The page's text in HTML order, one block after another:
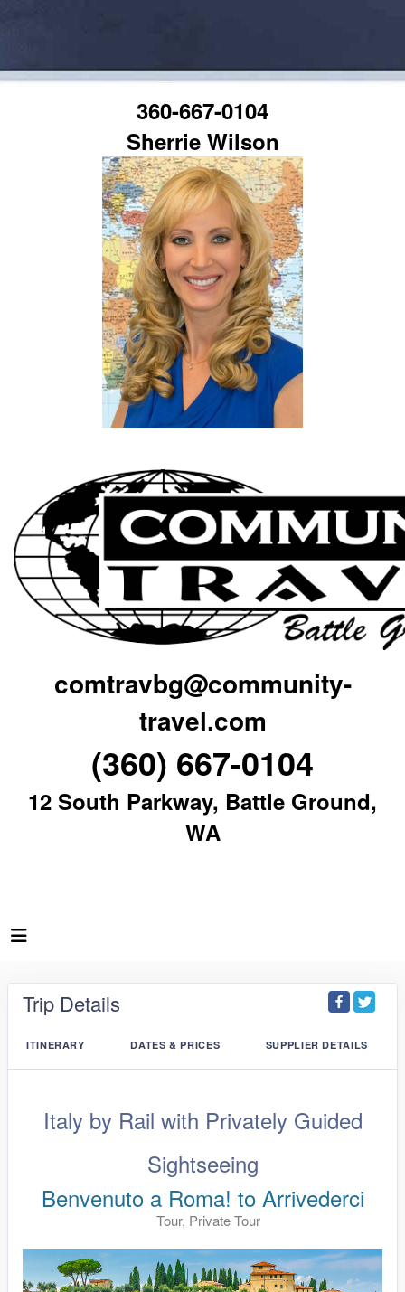
360-667-0104
Sherrie Wilson
comtravbg@community-
travel.com
(360) 667-0104
12 South Parkway, Battle Ground,
WA
Trip Details
ITINERARY DATES & PRICES SUPPLIER DETAILS
Italy by Rail with Privately Guided
Sightseeing
Benvenuto a Roma! to Arrivederci
Tour, Private Tour